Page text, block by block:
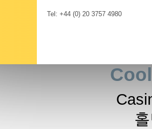
Tel: +44 (0) 20 3757 4980